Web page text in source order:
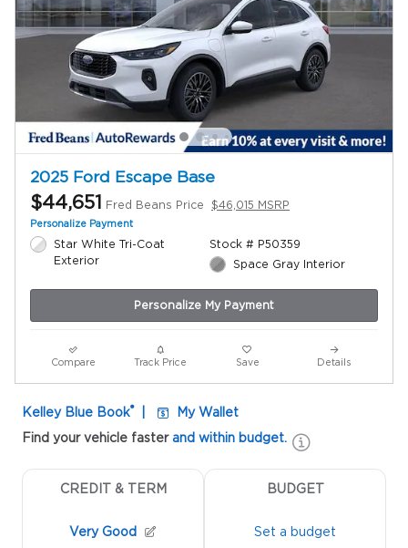
2025 Ford Escape Base
$44,651 Fred Beans Price $46,015 MSRP
Personalize Payment
Star White Tri-Coat
Exterior
Stock # P50359
Space Gray Interior
Personalize My Payment
Compare Track Price Save Details